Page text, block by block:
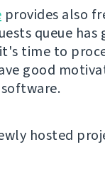
provides also
queue
time to
good
hosted